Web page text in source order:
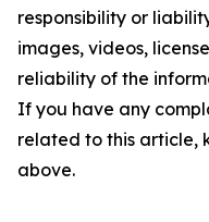
responsibility or
images, videos,
reliability of the
If you have any
related to this article,
above.